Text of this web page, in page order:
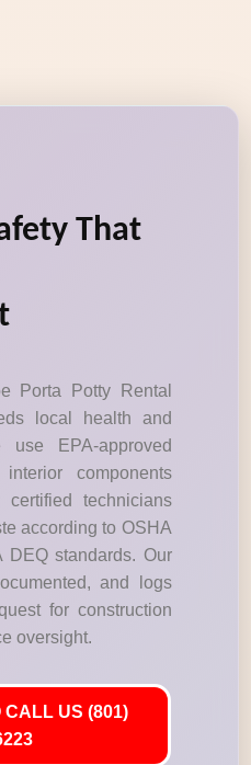
That
Porta Potty Rental
local health and
EPA-approved
components
technicians
according to OSHA
DEQ standards. Our
and logs
for construction
oversight.
CALL US (801)